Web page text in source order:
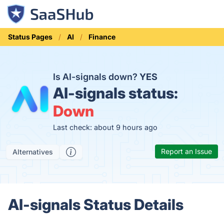
Status Pages AI Finance
Is AI-signals down? YES
AI-signals status:
Down
Last check: about 9 hours ago
Alternatives Report an Issue
AI-signals Status Details